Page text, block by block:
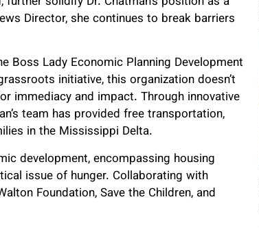
Director, she continues to break barriers
Boss Lady Economic Planning Development
initiative, this organization doesn’t
immediacy and impact. Through innovative
team has provided free transportation,
in the Mississippi Delta.
development, encompassing housing
issue of hunger. Collaborating with
Foundation, Save the Children, and